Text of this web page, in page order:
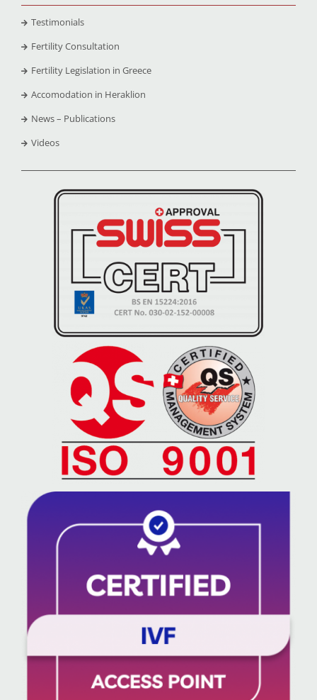
Testimonials
Fertility Consultation
Fertility Legislation in Greece
Accomodation in Heraklion
News – Publications
Videos